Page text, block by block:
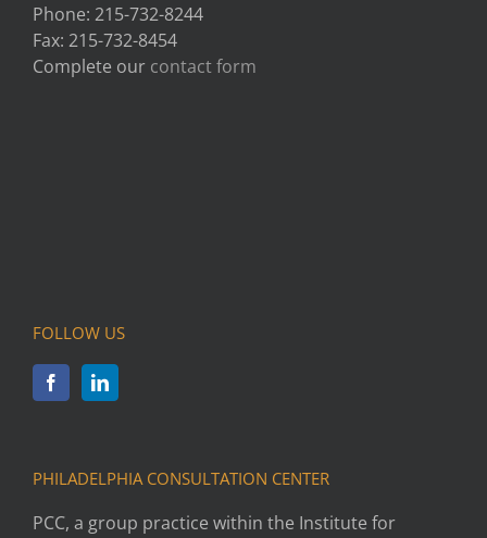
Phone: 215-732-8244
Fax: 215-732-8454
Complete our contact form
FOLLOW US
PHILADELPHIA CONSULTATION CENTER
PCC, a group practice within the Institute for